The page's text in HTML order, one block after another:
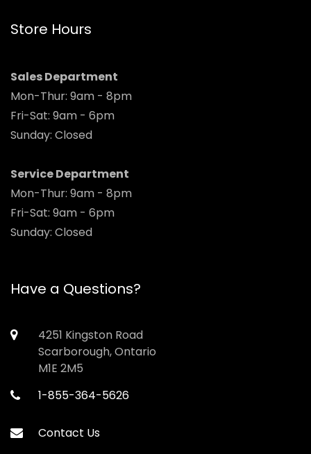
Store Hours
Sales Department
Mon-Thur: 9am - 8pm
Fri-Sat: 9am - 6pm
Sunday: Closed
Service Department
Mon-Thur: 9am - 8pm
Fri-Sat: 9am - 6pm
Sunday: Closed
Have a Questions?
4251 Kingston Road
Scarborough, Ontario
M1E 2M5
1-855-364-5626
Contact Us